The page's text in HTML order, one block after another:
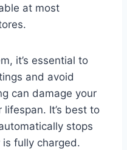
at most
it’s essential to
and avoid
can damage your
It’s best to
stops
fully charged.